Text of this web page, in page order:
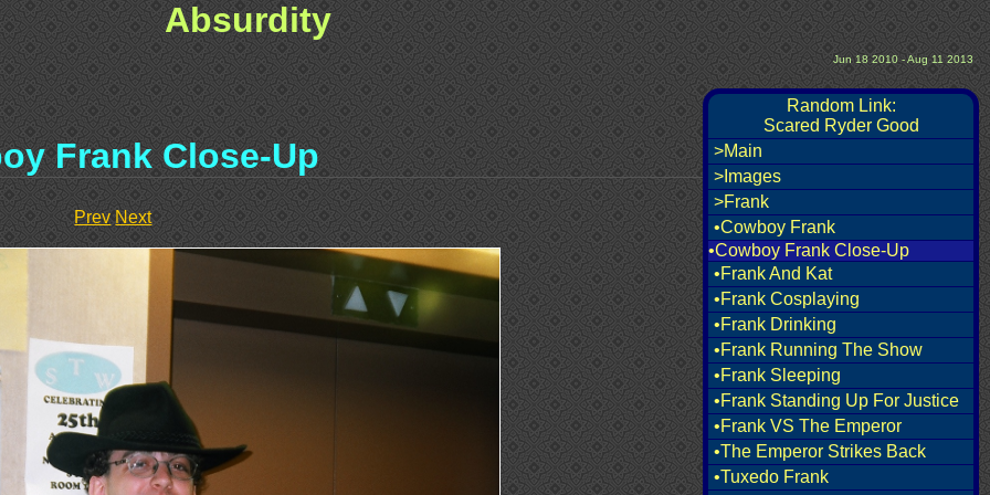
Absurdity
Jun 18 2010 - Aug 11 2013
Random Link:
Scared Ryder Good
>Main
>Images
>Frank
•Cowboy Frank
•Cowboy Frank Close-Up
•Frank And Kat
•Frank Cosplaying
•Frank Drinking
•Frank Running The Show
•Frank Sleeping
•Frank Standing Up For Justice
•Frank VS The Emperor
•The Emperor Strikes Back
•Tuxedo Frank
Frank Close-Up
Prev Next